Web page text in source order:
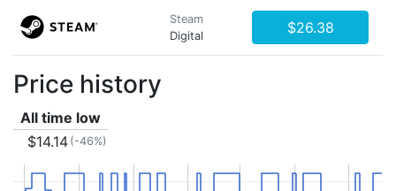
Steam
Digital
$26.38
Price history
All time low
$14.14 (-46%)